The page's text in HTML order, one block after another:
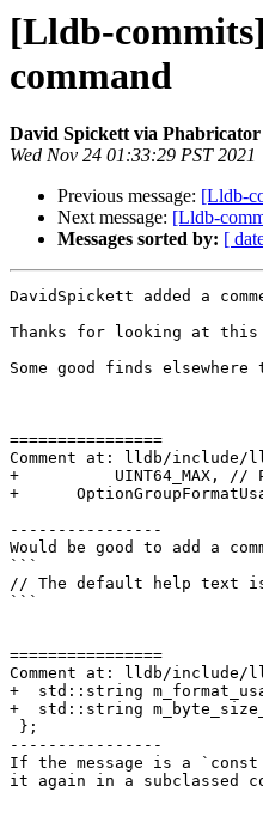
[Lldb-
command
David Spickett via
Wed Nov 24 01:33:29 PST 2021
Previous message: [Lldb-
Next message: [Lldb-
Messages sorted by: [
DavidSpickett added a
Thanks for looking at
Some good finds
================
Comment at: lldb/include/
+          UINT64_MAX, //
+
----------------
Would be good to add a
```
// The default help text
```
================
Comment at: lldb/include/
+  std::string
+  std::string
----------------
If the message is a
it again in a subclassed